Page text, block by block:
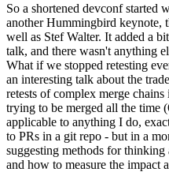
So a shortened devconf started
another Hummingbird keynote,
well as Stef Walter. It added a
talk, and there wasn't anything
What if we stopped retesting
an interesting talk about the
retests of complex merge
trying to be merged all the time
applicable to anything I do,
to PRs in a git repo - but in a
suggesting methods for
and how to measure the impact